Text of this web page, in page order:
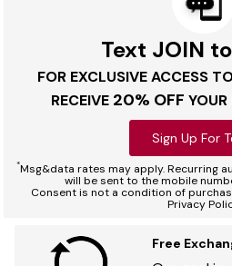
Text JOIN
FOR EXCLUSIVE ACCESS
RECEIVE 20% OFF
Sign Up For
*Msg&data rates may apply. Recurring
will be sent to the mobile
Consent is not a condition of
Privacy
Free